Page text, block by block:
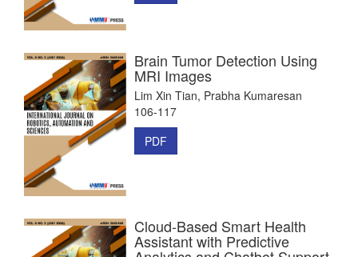
Brain Tumor Detection Using
MRI Images
Lim Xin Tian, Prabha Kumaresan
106-117
PDF
Cloud-Based Smart Health
Assistant with Predictive